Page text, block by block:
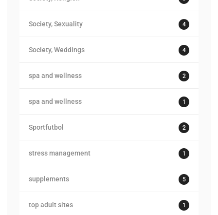
Society, Sexuality 4
Society, Weddings 4
spa and wellness 2
spa and wellness 1
Sportfutbol 2
stress management 1
supplements 5
top adult sites 1